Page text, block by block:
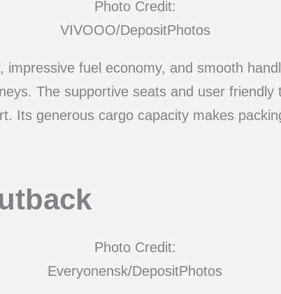
Photo Credit:
VIVOOO/DepositPhotos
impressive fuel economy, and smooth
The supportive seats and user friendly
Its generous cargo capacity makes
Photo Credit:
Everyonensk/DepositPhotos